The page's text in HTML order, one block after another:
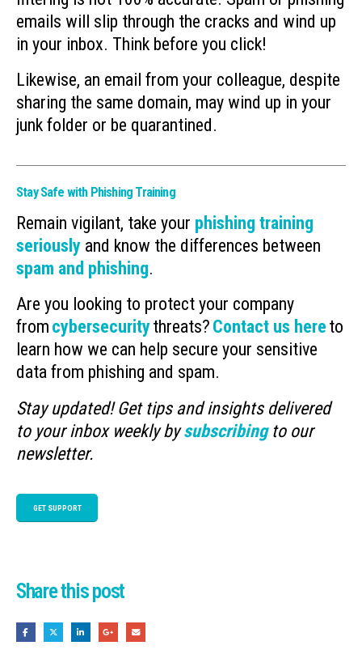
emails will slip through the cracks and wind up
in your inbox. Think before you click!
Likewise, an email from your colleague, despite
sharing the same domain, may wind up in your
junk folder or be quarantined.
Stay Safe with Phishing Training
Remain vigilant, take your phishing training
seriously and know the differences between
spam and phishing.
Are you looking to protect your company
from cybersecuritythreats? Contact us here to
learn how we can help secure your sensitive
data from phishing and spam.
Stay updated! Get tips and insights delivered
to your inbox weekly bysubscribingto our
newsletter.
GET SUPPORT
Share this post